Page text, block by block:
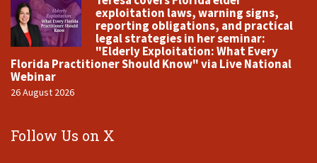
exploitation laws, warning signs,
reporting obligations, and practical
legal strategies in her seminar:
"Elderly Exploitation: What Every
Florida Practitioner Should Know" via Live National
Webinar
26 August 2026
Follow Us on X